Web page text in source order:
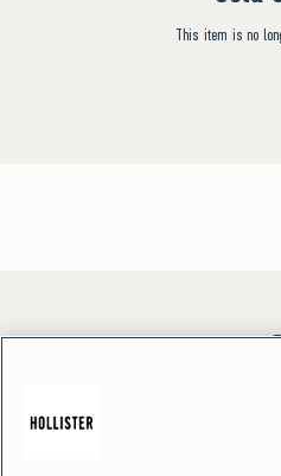
This item is no
*Offer valid online only July 31,
^Offer valid online only in US/CA.
shipping/handling at checkout. To